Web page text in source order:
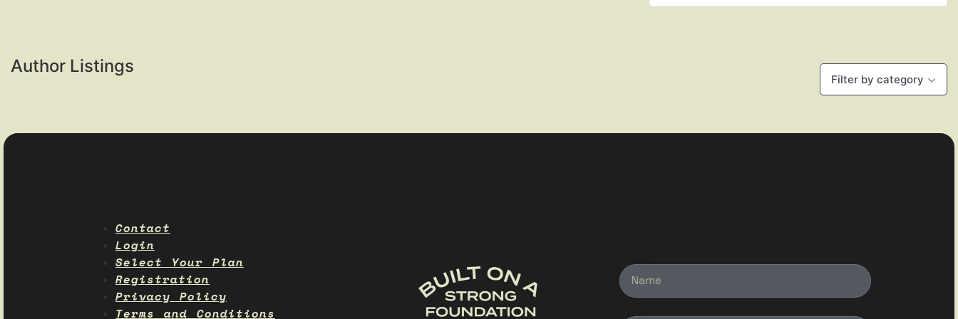
Author Listings
Filter by category
Contact
Login
Select Your Plan
Registration
Privacy Policy
Terms and Conditions